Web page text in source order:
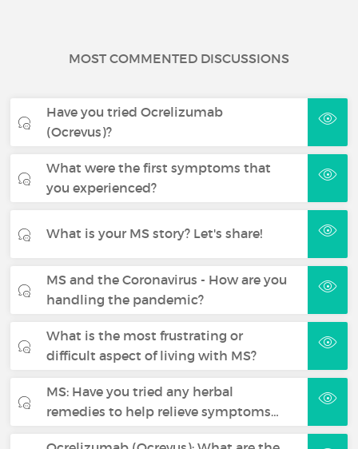
MOST COMMENTED DISCUSSIONS
Have you tried Ocrelizumab
(Ocrevus)?
What were the first symptoms that
you experienced?
What is your MS story? Let's share!
MS and the Coronavirus - How are you
handling the pandemic?
What is the most frustrating or
difficult aspect of living with MS?
MS: Have you tried any herbal
remedies to help relieve symptoms…